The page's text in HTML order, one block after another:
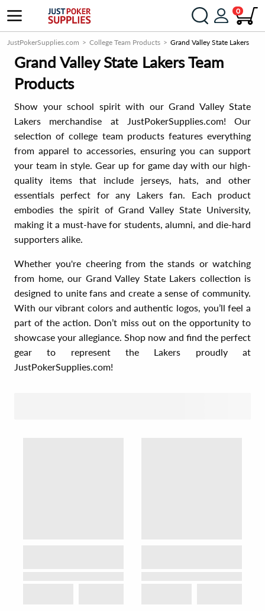
0
JustPokerSupplies.com College Team Products Grand Valley State Lakers
Grand Valley State Lakers Team
Products
Show your school spirit with our Grand Valley State
Lakers merchandise at JustPokerSupplies.com! Our
selection of college team products features everything
from apparel to accessories, ensuring you can support
your team in style. Gear up for game day with our high-
quality items that include jerseys, hats, and other
essentials perfect for any Lakers fan. Each product
embodies the spirit of Grand Valley State University,
making it a must-have for students, alumni, and die-hard
supporters alike.
Whether you're cheering from the stands or watching
from home, our Grand Valley State Lakers collection is
designed to unite fans and create a sense of community.
With our vibrant colors and authentic logos, you’ll feel a
part of the action. Don’t miss out on the opportunity to
showcase your allegiance. Shop now and find the perfect
gear to represent the Lakers proudly at
JustPokerSupplies.com!